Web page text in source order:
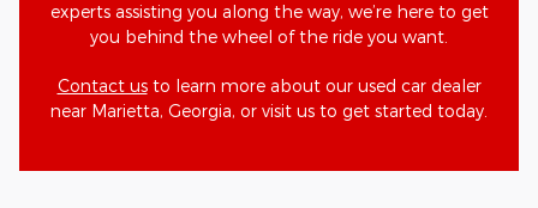
experts assisting you along the way, we’re here to get
you behind the wheel of the ride you want.
Contact usto learn more about our used car dealer
near Marietta, Georgia, or visit us to get started today.